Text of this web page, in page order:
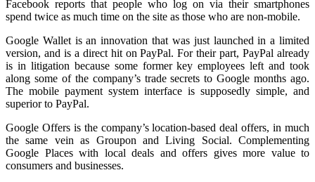
Facebook reports that people who log on via their smartphones
spend twice as much time on the site as those who are non-mobile.
Google Wallet is an innovation that was just launched in a limited
version, and is a direct hit on PayPal. For their part, PayPal already
is in litigation because some former key employees left and took
along some of the company’s trade secrets to Google months ago.
The mobile payment system interface is supposedly simple, and
superior to PayPal.
Google Offers is the company’s location-based deal offers, in much
the same vein as Groupon and Living Social. Complementing
Google Places with local deals and offers gives more value to
consumers and businesses.